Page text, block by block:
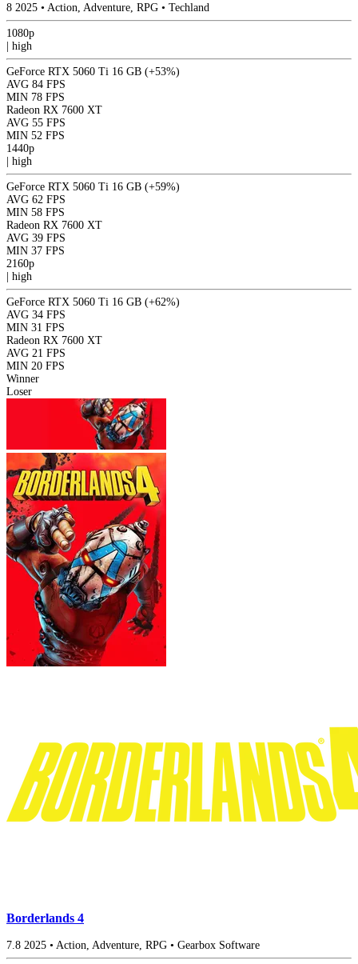
8 2025 • Action, Adventure, RPG • Techland
1080p
| high
GeForce RTX 5060 Ti 16 GB (+53%)
AVG 84 FPS
MIN 78 FPS
Radeon RX 7600 XT
AVG 55 FPS
MIN 52 FPS
1440p
| high
GeForce RTX 5060 Ti 16 GB (+59%)
AVG 62 FPS
MIN 58 FPS
Radeon RX 7600 XT
AVG 39 FPS
MIN 37 FPS
2160p
| high
GeForce RTX 5060 Ti 16 GB (+62%)
AVG 34 FPS
MIN 31 FPS
Radeon RX 7600 XT
AVG 21 FPS
MIN 20 FPS
Winner
Loser
Borderlands 4
7.8 2025 • Action, Adventure, RPG • Gearbox Software